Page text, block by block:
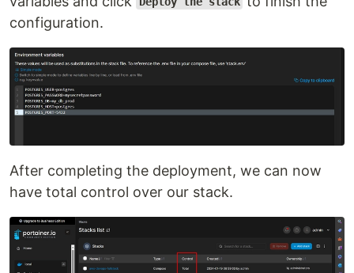
configuration.
After completing the deployment, we can now
have total control over our stack.